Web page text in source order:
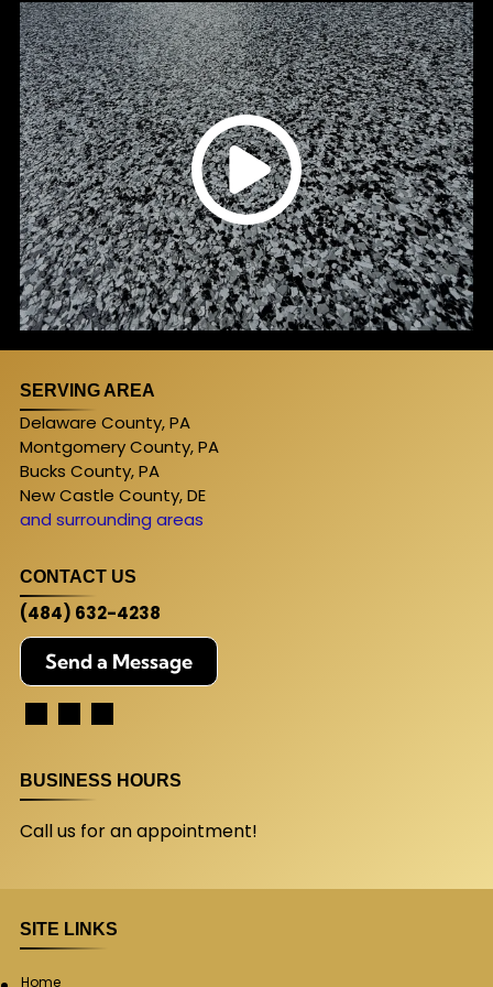
SERVING AREA
Delaware County, PA
Montgomery County, PA
Bucks County, PA
New Castle County, DE
and surrounding areas
CONTACT US
(484) 632-4238
Send a Message
BUSINESS HOURS
Call us for an appointment!
SITE LINKS
Home